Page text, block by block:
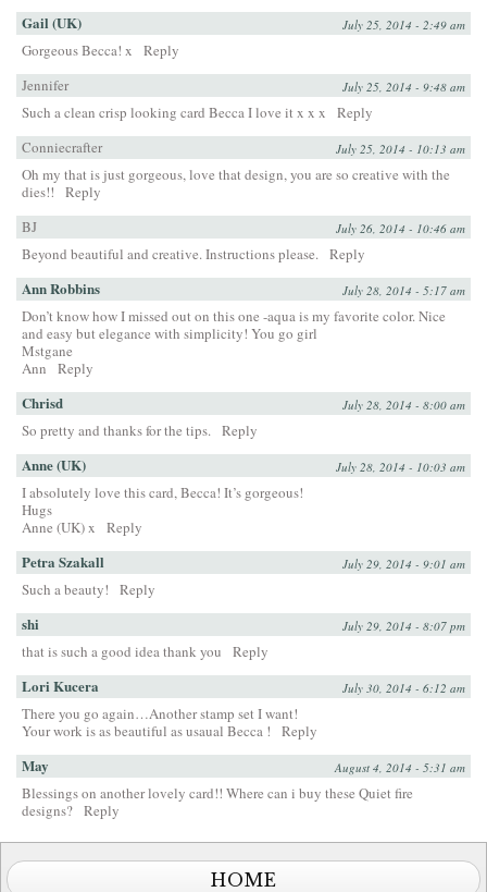
Gail (UK) July 25, 2014 - 2:49 am
Gorgeous Becca! x
Reply
Jennifer
July 25, 2014 - 9:48 am
Such a clean crisp looking card Becca I love it x x x
Reply
Conniecrafter
July 25, 2014 - 10:13 am
Oh my that is just gorgeous, love that design, you are so creative with the
dies!!
Reply
BJ
July 26, 2014 - 10:46 am
Beyond beautiful and creative. Instructions please. Reply
Ann Robbins July 28, 2014 - 5:17 am
Don’t know how I missed out on this one -aqua is my favorite color. Nice
and easy but elegance with simplicity! You go girl
Mstgane
Ann
Reply
Chrisd July 28, 2014 - 8:00 am
So pretty and thanks for the tips. Reply
Anne (UK) July 28, 2014 - 10:03 am
I absolutely love this card, Becca! It’s gorgeous!
Hugs
Anne (UK) x
Reply
Petra Szakall July 29, 2014 - 9:01 am
Such a beauty! Reply
shi July 29, 2014 - 8:07 pm
that is such a good idea thank you Reply
Lori Kucera July 30, 2014 - 6:12 am
There you go again…Another stamp set I want!
Your work is as beautiful as usaual Becca !
Reply
May August 4, 2014 - 5:31 am
Blessings on another lovely card!! Where can i buy these Quiet fire
designs? Reply
HOME